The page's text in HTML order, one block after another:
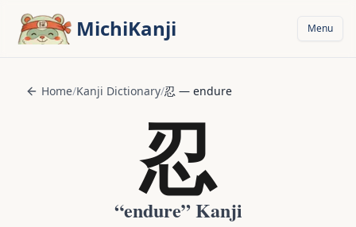
MichiKanji Menu
Home/Kanji Dictionary/忍 — endure
忍
“endure” Kanji